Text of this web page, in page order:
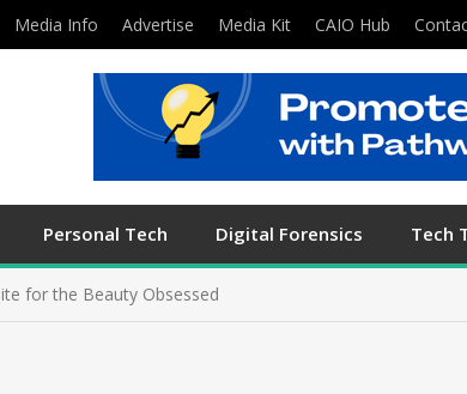
Media Info Advertise Media Kit CAIO Hub
Personal Tech Digital Forensics Tech
for the Beauty Obsessed